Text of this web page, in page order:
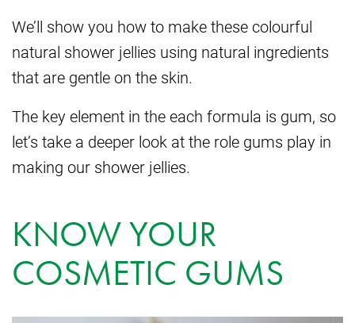
We’ll show you how to make these colourful
natural shower jellies using natural ingredients
that are gentle on the skin.
The key element in the each formula is gum, so
let’s take a deeper look at the role gums play in
making our shower jellies.
KNOW YOUR
COSMETIC GUMS